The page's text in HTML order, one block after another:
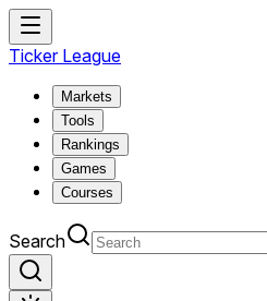
Ticker League
Markets
Tools
Rankings
Games
Courses
Search